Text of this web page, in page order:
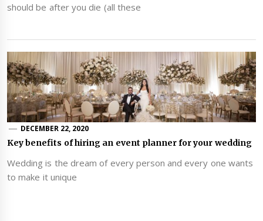
should be after you die (all these
DECEMBER 22, 2020
Key benefits of hiring an event planner for your wedding
Wedding is the dream of every person and every one wants
to make it unique